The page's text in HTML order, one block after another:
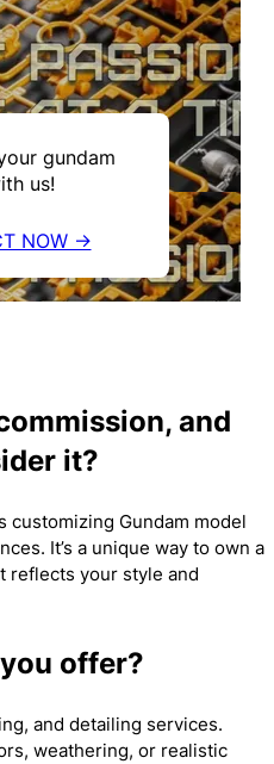
gundam
us!
NOW →
and
it?
customizing Gundam model
It’s a unique way to own a
reflects your style and
offer?
and detailing services.
weathering, or realistic